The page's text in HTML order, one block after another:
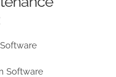
Software